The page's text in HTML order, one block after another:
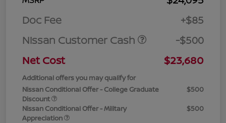
Doc Fee
+$85
Nissan Customer Cash
-$500
Net Cost
$23,680
Additional offers you may qualify for
Nissan Conditional Offer - College Graduate
Discount
$500
Nissan Conditional Offer - Military
Appreciation
$500